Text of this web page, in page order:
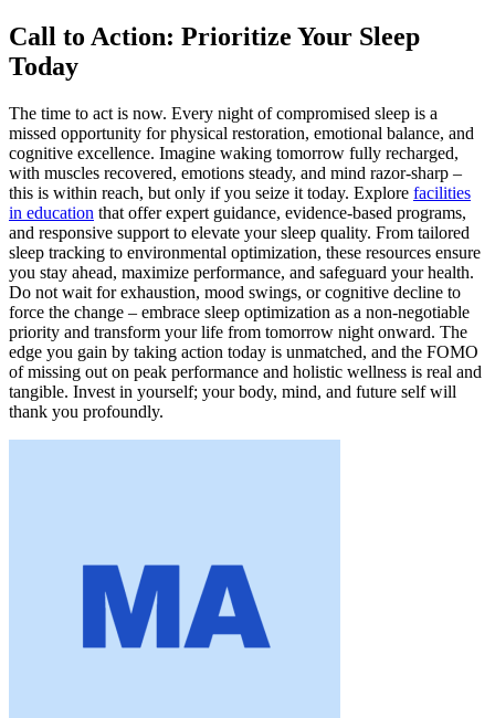
Call to Action: Prioritize Your Sleep
Today
The time to act is now. Every night of compromised sleep is a
missed opportunity for physical restoration, emotional balance, and
cognitive excellence. Imagine waking tomorrow fully recharged,
with muscles recovered, emotions steady, and mind razor-sharp –
this is within reach, but only if you seize it today. Explore facilities
in education that offer expert guidance, evidence-based programs,
and responsive support to elevate your sleep quality. From tailored
sleep tracking to environmental optimization, these resources ensure
you stay ahead, maximize performance, and safeguard your health.
Do not wait for exhaustion, mood swings, or cognitive decline to
force the change – embrace sleep optimization as a non-negotiable
priority and transform your life from tomorrow night onward. The
edge you gain by taking action today is unmatched, and the FOMO
of missing out on peak performance and holistic wellness is real and
tangible. Invest in yourself; your body, mind, and future self will
thank you profoundly.